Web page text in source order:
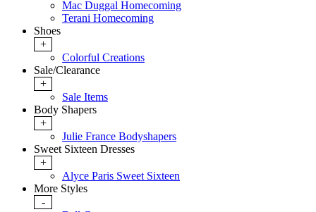
Mac Duggal Homecoming
Terani Homecoming
Shoes
+
Colorful Creations
Sale/Clearance
+
Sale Items
Body Shapers
+
Julie France Bodyshapers
Sweet Sixteen Dresses
+
Alyce Paris Sweet Sixteen
More Styles
-